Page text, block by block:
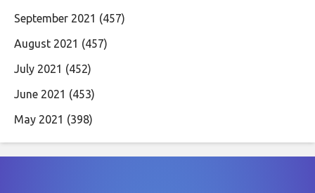
September 2021 (457)
August 2021 (457)
July 2021 (452)
June 2021 (453)
May 2021 (398)